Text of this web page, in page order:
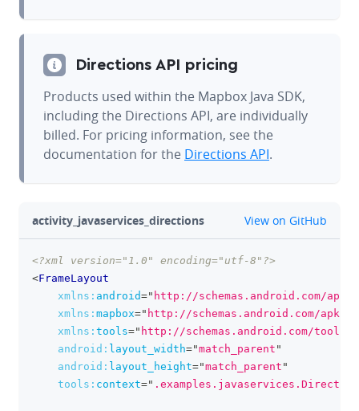
Directions API pricing
Products used within the Mapbox Java SDK,
including the Directions API, are individually
billed. For pricing information, see the
documentation for the Directions API.
activity_javaservices_directions github
View on GitHub
<?xml version="1.0" encoding="utf-8"?>
<FrameLayout
xmlns: android=" http://schemas.android.com/apk/
xmlns: mapbox=" http://schemas.android.com/apk/
xmlns: tools=" http://schemas.android.com/tools
android: layout_width="match_parent "
android: layout_height="match_parent "
tools: context="